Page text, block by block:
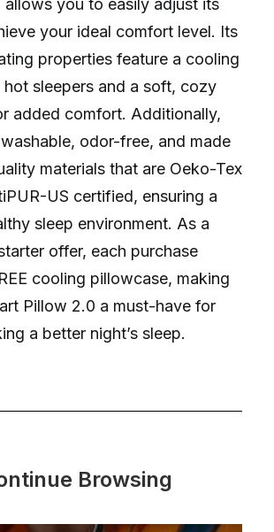
allows you to easily adjust its
your ideal comfort level. Its
properties feature a cooling
hot sleepers and a soft, cozy
added comfort. Additionally,
odor-free, and made
materials that are Oeko-Tex
US certified, ensuring a
sleep environment. As a
offer, each purchase
cooling pillowcase, making
Pillow 2.0 a must-have for
a better night’s sleep.
Browsing